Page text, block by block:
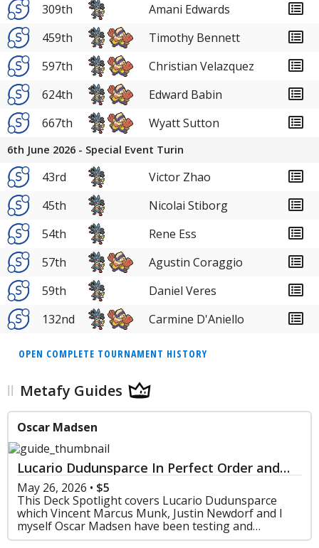
309th
Amani Edwards
459th
Timothy Bennett
597th
Christian Velazquez
624th
Edward Babin
667th
Wyatt Sutton
6th June 2026 - Special Event Turin
43rd
Victor Zhao
45th
Nicolai Stiborg
54th
Rene Ess
57th
Agustin Coraggio
59th
Daniel Veres
132nd
Carmine D'Aniello
OPEN COMPLETE TOURNAMENT HISTORY
Metafy Guides
Oscar Madsen
Lucario Dudunsparce In Perfect Order and
Chaos Rising - Deck Spotlight Series
May 26, 2026 • $5
This Deck Spotlight covers Lucario Dudunsparce
which Vincent Marcus Munk, Justin Newdorf and I
myself Oscar Madsen have been testing and
perfecting since rotation.